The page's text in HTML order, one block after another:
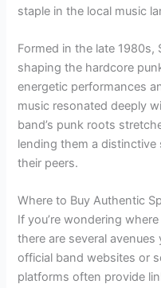
staple in the local music
Formed in the late 1980s,
shaping the hardcore
energetic performances
music resonated deeply
band’s punk roots
lending them a
their peers.
Where to Buy Authentic
If you’re wondering
there are several
official band websites or
platforms often provide